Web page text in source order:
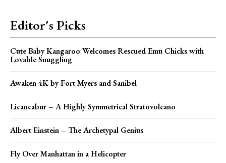
Editor's Picks
Cute Baby Kangaroo Welcomes Rescued Emu Chicks with
Lovable Snuggling
Awaken 4K by Fort Myers and Sanibel
Licancabur – A Highly Symmetrical Stratovolcano
Albert Einstein – The Archetypal Genius
Fly Over Manhattan in a Helicopter